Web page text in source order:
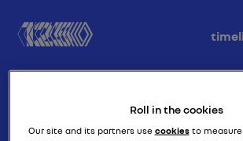
Roll in the cookies
Our site and its partners use cookiesto measure